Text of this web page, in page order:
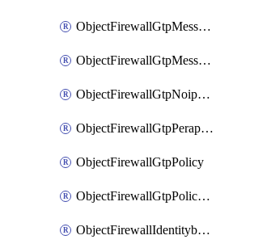
ObjectFirewallGtpMessageratelimitv1
ObjectFirewallGtpMessageratelimitv2
ObjectFirewallGtpNoippolicy
ObjectFirewallGtpPerapnshaper
ObjectFirewallGtpPolicy
ObjectFirewallGtpPolicyv2
ObjectFirewallIdentitybasedroute